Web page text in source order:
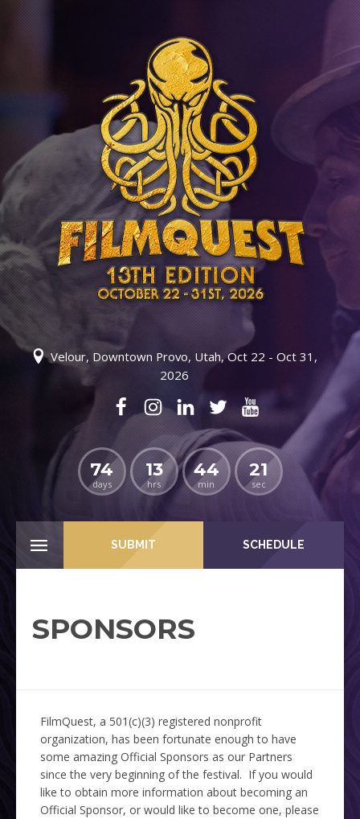
Velour, Downtown Provo, Utah, Oct 22 - Oct 31,
2026
74
days
13
hrs
44
min
20
sec
SUBMIT SCHEDULE
SPONSORS
FilmQuest, a 501(c)(3) registered nonprofit
organization, has been fortunate enough to have
some amazing Official Sponsors as our Partners
since the very beginning of the festival. If you would
like to obtain more information about becoming an
Official Sponsor, or would like to become one, please